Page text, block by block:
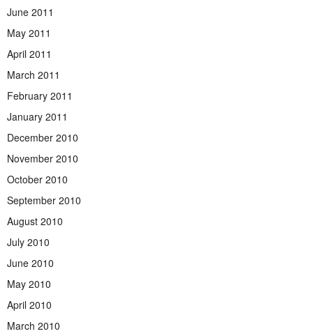
June 2011
May 2011
April 2011
March 2011
February 2011
January 2011
December 2010
November 2010
October 2010
September 2010
August 2010
July 2010
June 2010
May 2010
April 2010
March 2010